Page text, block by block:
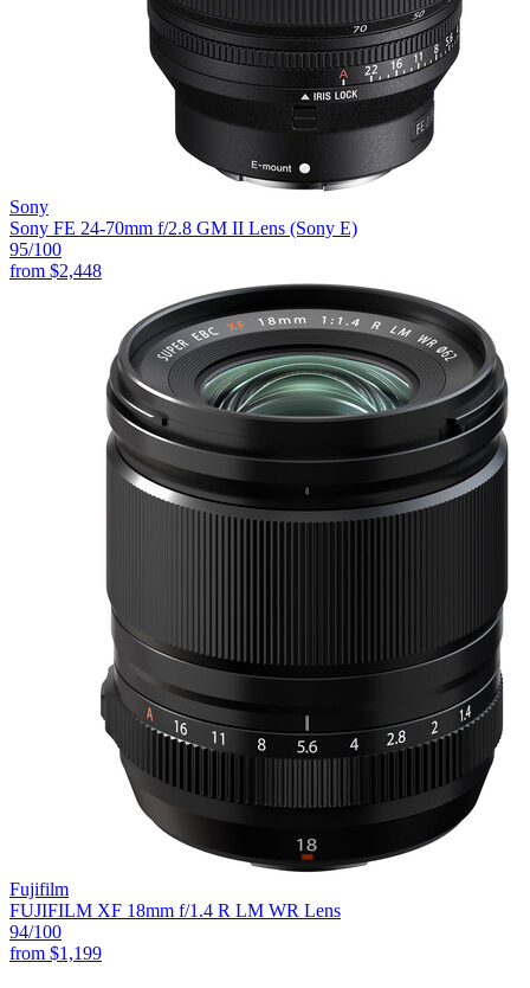
Sony
Sony FE 24-70mm f/2.8 GM II Lens (Sony E)
95/100
from $2,448
Fujifilm
FUJIFILM XF 18mm f/1.4 R LM WR Lens
94/100
from $1,199